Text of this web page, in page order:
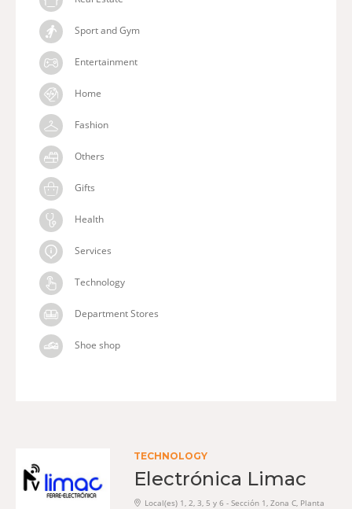
Sport and Gym
Entertainment
Home
Fashion
Others
Gifts
Health
Services
Technology
Department Stores
Shoe shop
TECHNOLOGY
Electrónica Limac
Local(es) 1, 2, 3, 5 y 6 - Sección 1, Zona C, Planta